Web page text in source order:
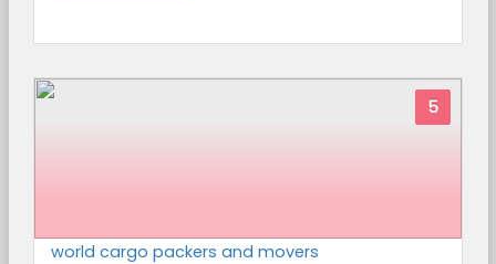
5
world cargo packers and movers